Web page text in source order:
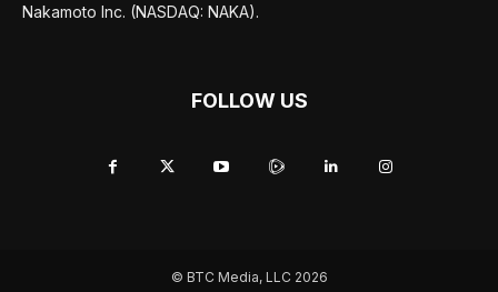
Nakamoto Inc. (NASDAQ: NAKA).
FOLLOW US
© BTC Media, LLC 2026